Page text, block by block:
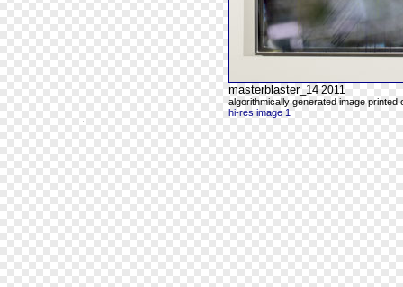
masterblaster_14 2011
algorithmically generated image
hi-res image 1